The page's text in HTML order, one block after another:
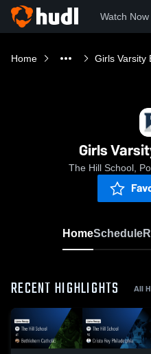
Watch Now
Home Girls Varsity
Girls
The Hill School,
HomeSchedule
RECENT HIGHLIGHTS All